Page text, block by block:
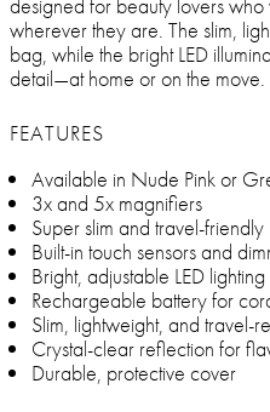
designed for beauty lovers
wherever they are. The slim,
bag, while the bright LED
detail—at home or on the move.
FEATURES
Available in Nude Pink or
3x and 5x magnifiers
Super slim and travel-friendly
Built-in touch sensors and
Bright, adjustable LED lighting
Rechargeable battery for
Slim, lightweight, and travel-
Crystal-clear reflection for
Durable, protective cover